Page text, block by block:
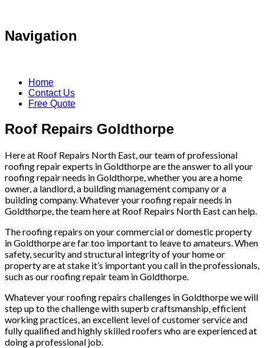
Navigation
Home
Contact Us
Free Quote
Roof Repairs Goldthorpe
Here at Roof Repairs North East, our team of professional
roofing repair experts in Goldthorpe are the answer to all your
roofing repair needs in Goldthorpe, whether you are a home
owner, a landlord, a building management company or a
building company. Whatever your roofing repair needs in
Goldthorpe, the team here at Roof Repairs North East can help.
The roofing repairs on your commercial or domestic property
in Goldthorpe are far too important to leave to amateurs. When
safety, security and structural integrity of your home or
property are at stake it’s important you call in the professionals,
such as our roofing repair team in Goldthorpe.
Whatever your roofing repairs challenges in Goldthorpe we will
step up to the challenge with superb craftsmanship, efficient
working practices, an excellent level of customer service and
fully qualified and highly skilled roofers who are experienced at
doing a professional job.